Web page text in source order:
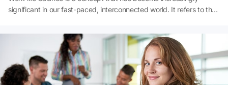
significant in our fast-paced, interconnected world. It refers to the
work and other aspects of life, such as personal interests, family,
and social activities. Here’s an exploration of its importance: